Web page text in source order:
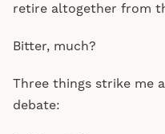
retire altogether from
Bitter, much?
Three things strike me
debate: